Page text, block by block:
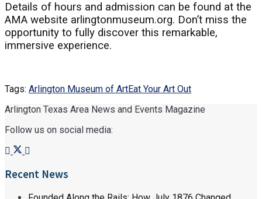
Details of hours and admission can be found at the
AMA website arlingtonmuseum.org. Don’t miss the
opportunity to fully discover this remarkable,
immersive experience.
Tags: Arlington Museum of ArtEat Your Art Out
Arlington Texas Area News and Events Magazine
Follow us on social media:
Recent News